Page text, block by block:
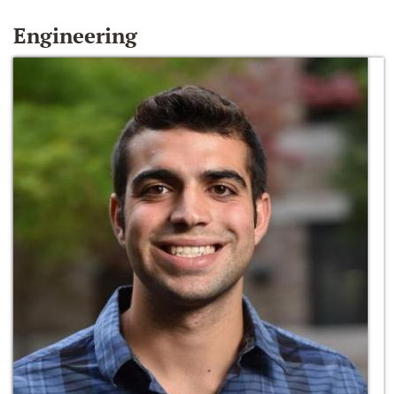
Engineering